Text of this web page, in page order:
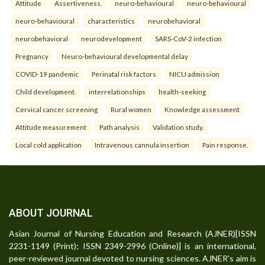
Attitude Assertiveness. neuro-behavioural neuro-behavioural
neuro-behavioural characteristics neurobehavioral
neurobehavioral neurodevelopment SARS-CoV-2 infection
Pregnancy Neuro-behavioural developmental delay
COVID-19 pandemic Perinatal risk factors NICU admission
Child development. interrelationships health-seeking
Cervical cancer screening Rural women Knowledge assessment
Attitude measurement Path analysis Validation study.
Local cold application Intravenous cannula insertion Pain response.
ABOUT JOURNAL
Asian Journal of Nursing Education and Research (AJNER)[ISSN
2231-1149 (Print); ISSN 2349-2996 (Online)] is an international,
peer-reviewed journal devoted to nursing sciences. AJNER's aim is